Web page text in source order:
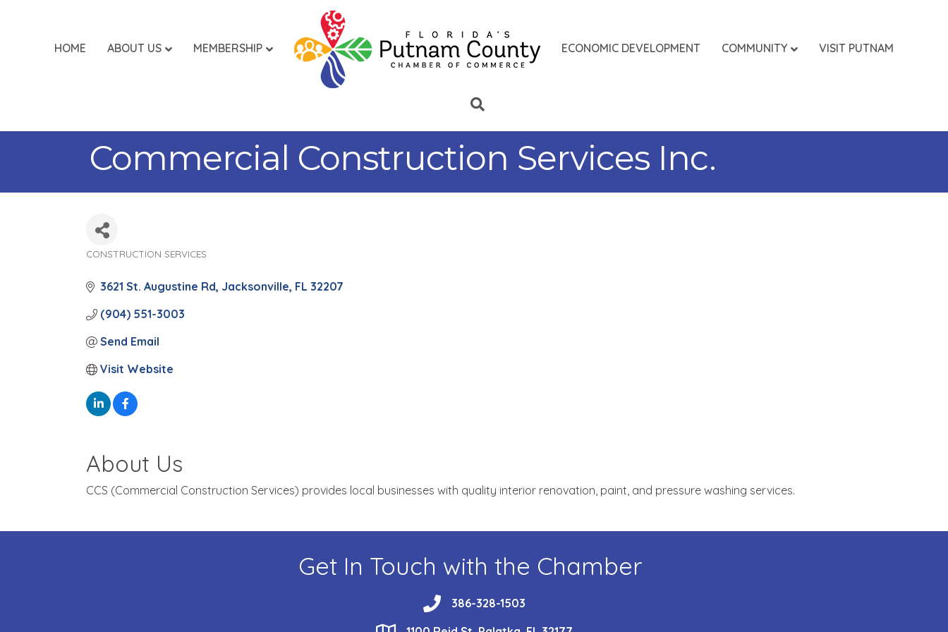
HOME ABOUT US MEMBERSHIP ECONOMIC DEVELOPMENT COMMUNITY VISIT PUTNAM
Commercial Construction Services Inc.
CONSTRUCTION SERVICES
3621 St. Augustine Rd Jacksonville FL 32207
(904) 551-3003
Send Email
Visit Website
About Us
CCS (Commercial Construction Services) provides local businesses with quality interior renovation, paint, and pressure washing services.
Get In Touch with the Chamber
phone386-328-1503